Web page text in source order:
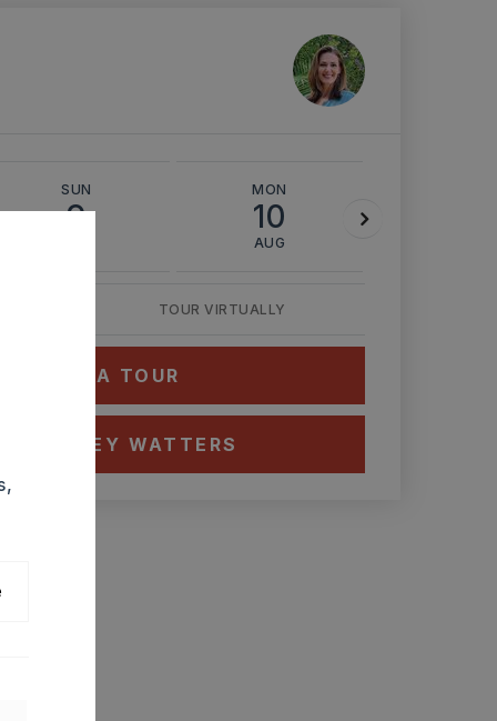
SUN
9
MON
10
AUG
TOUR VIRTUALLY
A TOUR
ASHLEY WATTERS